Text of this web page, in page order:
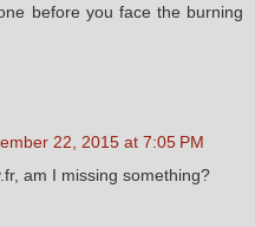
before you face the burning
22, 2015 at 7:05 PM
am I missing something?